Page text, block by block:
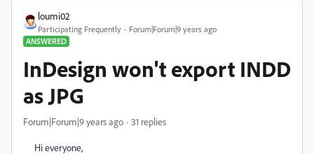
loumi02
Participating Frequently
Forum|Forum|9 years ago
ANSWERED
InDesign won't export INDD
as JPG
Forum|Forum|9 years ago 31 replies
Hi everyone,